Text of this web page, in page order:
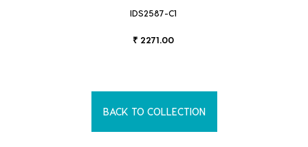
IDS2587-C1
₹ 2271.00
BACK TO COLLECTION